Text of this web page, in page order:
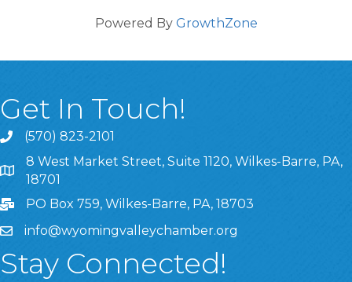
Powered By GrowthZone
Get In Touch!
(570) 823-2101
8 West Market Street, Suite 1120, Wilkes-Barre, PA,
8 West Market Street, Suite 1120, Wilkes-Barre, PA,
18701
PO Box 759, Wilkes-Barre, PA, 18703
info@wyomingvalleychamber.org
Stay Connected!